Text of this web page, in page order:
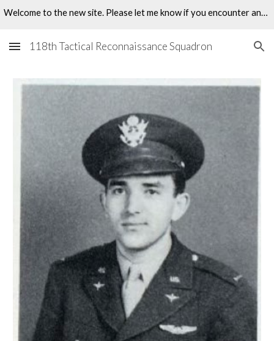
Welcome to the new site. Please let me know if you encounter any problems.
118th Tactical Reconnaissance Squadron